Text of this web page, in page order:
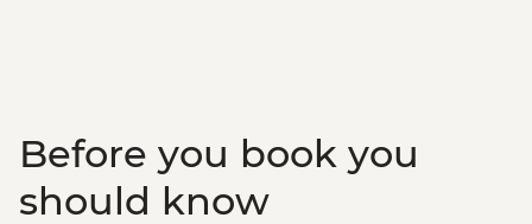
Before you book you
should know